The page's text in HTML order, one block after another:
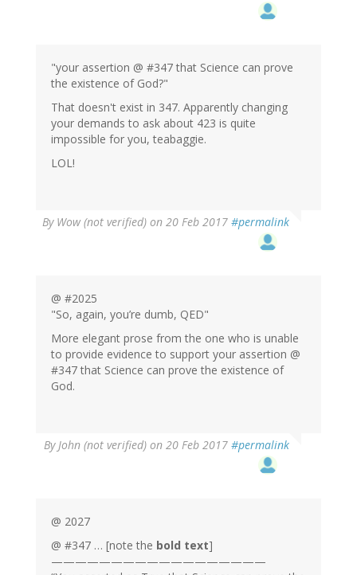
"your assertion @ #347 that Science can prove
the existence of God?"
That doesn't exist in 347. Apparently changing
your demands to ask about 423 is quite
impossible for you, teabaggie.
LOL!
By Wow (not verified) on 20 Feb 2017 #permalink
@ #2025
"So, again, you’re dumb, QED"
More elegant prose from the one who is unable
to provide evidence to support your assertion @
#347 that Science can prove the existence of
God.
ByJohn (not verified) on 20 Feb 2017 #permalink
@ 2027
@ #347 … [note the bold text]
——————————————————